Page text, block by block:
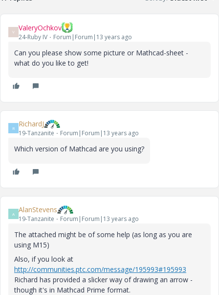
V ValeryOchkov
24-Ruby IV Forum|Forum|13 years ago
Can you please show some picture or Mathcad-sheet -
what do you like to get!
R RichardJ
19-Tanzanite Forum|Forum|13 years ago
Which version of Mathcad are you using?
A AlanStevens
19-Tanzanite Forum|Forum|13 years ago
The attached might be of some help (as long as you are
using M15)
Also, if you look at
http://communities.ptc.com/message/195993#195993
Richard has provided a slicker way of drawing an arrow -
though it's in Mathcad Prime format.